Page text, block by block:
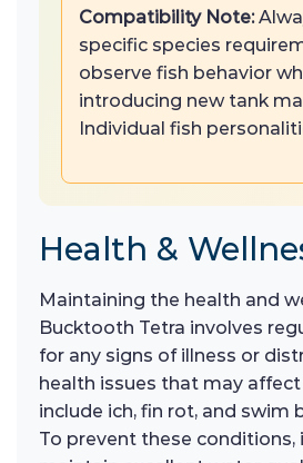
Compatibility Note:
specific species
observe fish behavior
introducing new tank
Individual fish
Health &
Maintaining the health and
Bucktooth Tetra involves
for any signs of illness or
health issues that may
include ich, fin rot, and swim
To prevent these conditions,